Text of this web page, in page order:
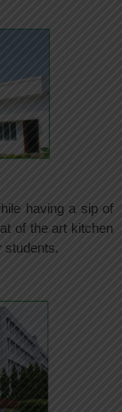
having a sip of
of the art kitchen
students.